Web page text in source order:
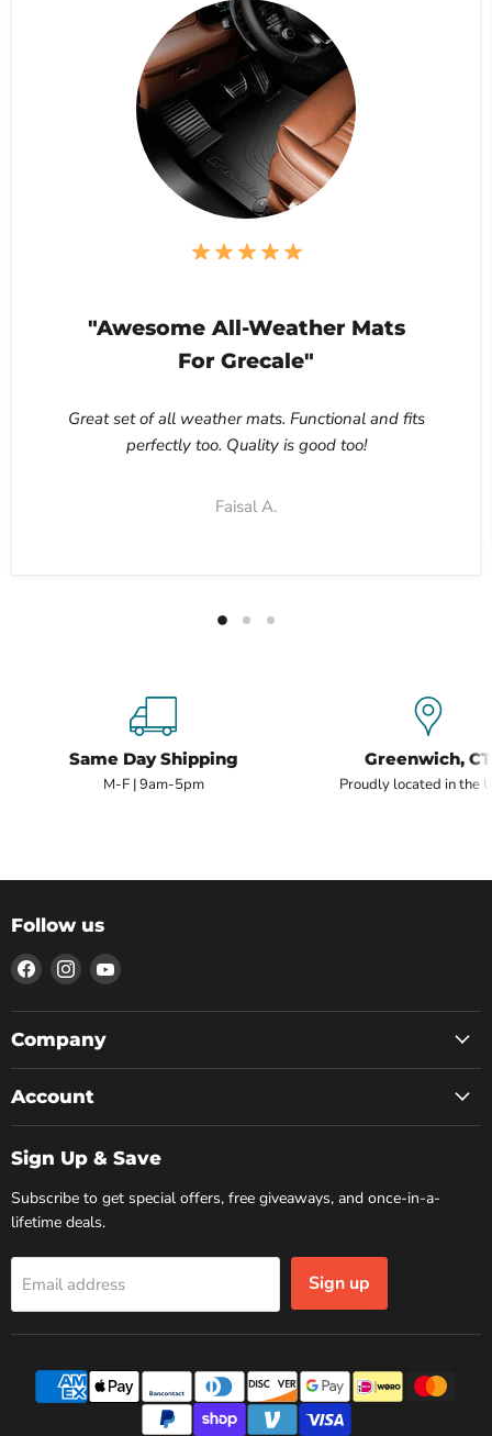
"Awesome All-Weather Mats
For Grecale"
Great set of all weather mats. Functional and fits
perfectly too. Quality is good too!
Faisal A.
Same Day Shipping
M-F | 9am-5pm
Greenwich, CT
Proudly located in the
Follow us
Find
us
on
Facebook
Find
us
on
Instagram
Find
on
Company
Account
Sign Up & Save
Subscribe to get special offers, free giveaways, and once-in-a-
lifetime deals.
Email address Sign up